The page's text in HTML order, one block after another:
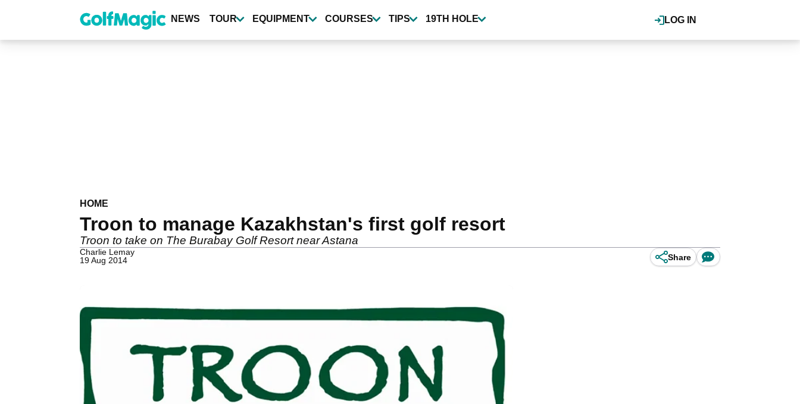
content
LOG IN
NEWS TOUR EQUIPMENT COURSES TIPS 19TH HOLE
HOME
Troon to manage Kazakhstan's first golf resort
Troon to take on The Burabay Golf Resort near Astana
Charlie Lemay
19 Aug 2014
Share